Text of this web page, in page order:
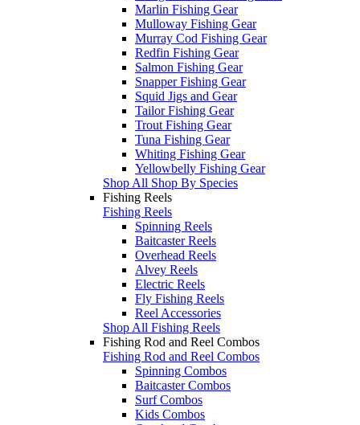
Marlin Fishing Gear
Mulloway Fishing Gear
Murray Cod Fishing Gear
Redfin Fishing Gear
Salmon Fishing Gear
Snapper Fishing Gear
Squid Jigs and Gear
Tailor Fishing Gear
Trout Fishing Gear
Tuna Fishing Gear
Whiting Fishing Gear
Yellowbelly Fishing Gear
Shop All Shop By Species
Fishing Reels
Fishing Reels
Spinning Reels
Baitcaster Reels
Overhead Reels
Alvey Reels
Electric Reels
Fly Fishing Reels
Reel Accessories
Shop All Fishing Reels
Fishing Rod and Reel Combos
Fishing Rod and Reel Combos
Spinning Combos
Baitcaster Combos
Surf Combos
Kids Combos